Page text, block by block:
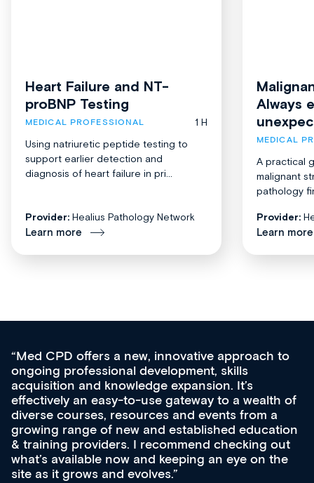
Heart Failure and NT-
proBNP Testing
MEDICAL PROFESSIONAL
1 H
Using natriuretic peptide testing to
support earlier detection and
diagnosis of heart failure in pri...
Provider: Healius Pathology Network
Learn more
Always
MEDICAL
A practical
malignant
pathology
Provider:
Learn more
Med CPD offers a new, innovative approach to
ongoing professional development, skills
acquisition and knowledge expansion. It’s
effectively an easy-to-use gateway to a wealth of
diverse courses, resources and events from a
growing range of new and established education
& training providers. I recommend checking out
what’s available now and keeping an eye on the
site as it grows and evolves.